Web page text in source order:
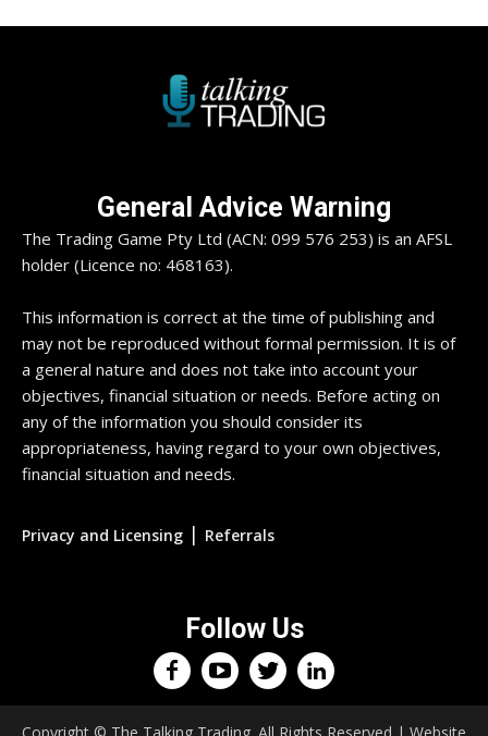
General Advice Warning
The Trading Game Pty Ltd (ACN: 099 576 253) is an AFSL
holder (Licence no: 468163).
This information is correct at the time of publishing and
may not be reproduced without formal permission. It is of
a general nature and does not take into account your
objectives, financial situation or needs. Before acting on
any of the information you should consider its
appropriateness, having regard to your own objectives,
financial situation and needs.
Privacy and Licensing | Referrals
Follow Us